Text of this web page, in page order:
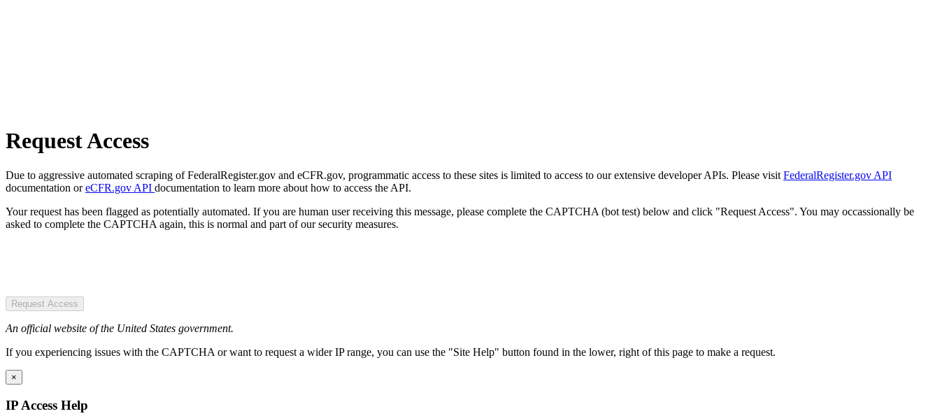
Request Access
Due to aggressive automated scraping of FederalRegister.gov and eCFR.gov, programmatic access to these sites is limited to access to our extensive developer APIs. Please visit FederalRegister.gov API
documentation oreCFR.gov API documentation to learn more about how to access the API.
Your request has been flagged as potentially automated. If you are human user receiving this message, please complete the CAPTCHA (bot test) below and click "Request Access". You may occassionally be
asked to complete the CAPTCHA again, this is normal and part of our security measures.
Request Access
An official website of the United States government.
If you experiencing issues with the CAPTCHA or want to request a wider IP range, you can use the "Site Help" button found in the lower, right of this page to make a request.
×
IP Access Help